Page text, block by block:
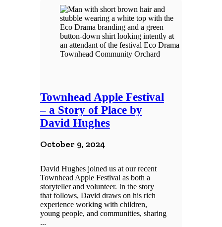
Townhead Apple Festival
– a Story of Place by
David Hughes
October 9, 2024
David Hughes joined us at our recent
Townhead Apple Festival as both a
storyteller and volunteer. In the story
that follows, David draws on his rich
experience working with children,
young people, and communities, sharing
...